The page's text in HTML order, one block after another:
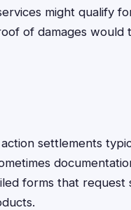
might qualify
of damages
settlements
forms that